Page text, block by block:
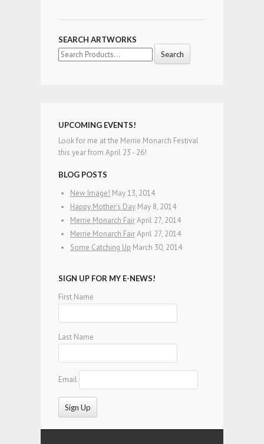
SEARCH ARTWORKS
Search
for:
UPCOMING EVENTS!
Look for me at the Merrie Monarch Festival
this year from April 23 - 26!
BLOG POSTS
New Image! May 13, 2014
Happy Mother’s Day May 8, 2014
Merrie Monarch FairApril 27, 2014
Merrie Monarch FairApril 27, 2014
Some Catching Up March 30, 2014
SIGN UP FOR MY E-NEWS!
First Name
Last Name
Email